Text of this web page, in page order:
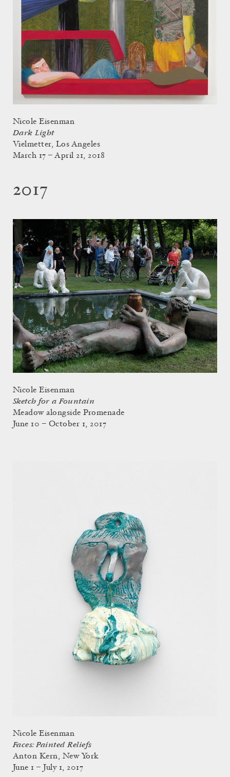
Nicole Eisenman
Dark Light
Vielmetter, Los Angeles
March 17 – April 21, 2018
2017
Nicole Eisenman
Sketch for a Fountain
Meadow alongside Promenade
June 10 – October 1, 2017
Nicole Eisenman
Faces: Painted Reliefs
Anton Kern, New York
June 1 – July 1, 2017